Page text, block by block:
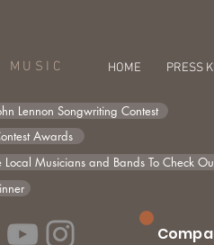
MUSIC HOME PRESS
Lennon Songwriting Contest
Awards
Musicians and Bands To Check